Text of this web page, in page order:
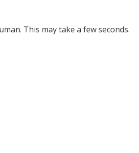
This may take a few seconds.